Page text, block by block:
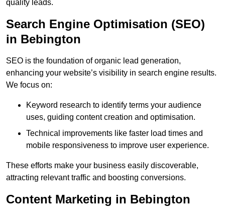
quality leads.
Search Engine Optimisation (SEO)
in Bebington
SEO is the foundation of organic lead generation,
enhancing your website’s visibility in search engine results.
We focus on:
Keyword research to identify terms your audience
uses, guiding content creation and optimisation.
Technical improvements like faster load times and
mobile responsiveness to improve user experience.
These efforts make your business easily discoverable,
attracting relevant traffic and boosting conversions.
Content Marketing in Bebington